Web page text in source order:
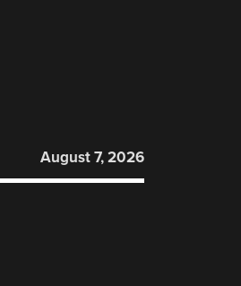
August 7, 2026